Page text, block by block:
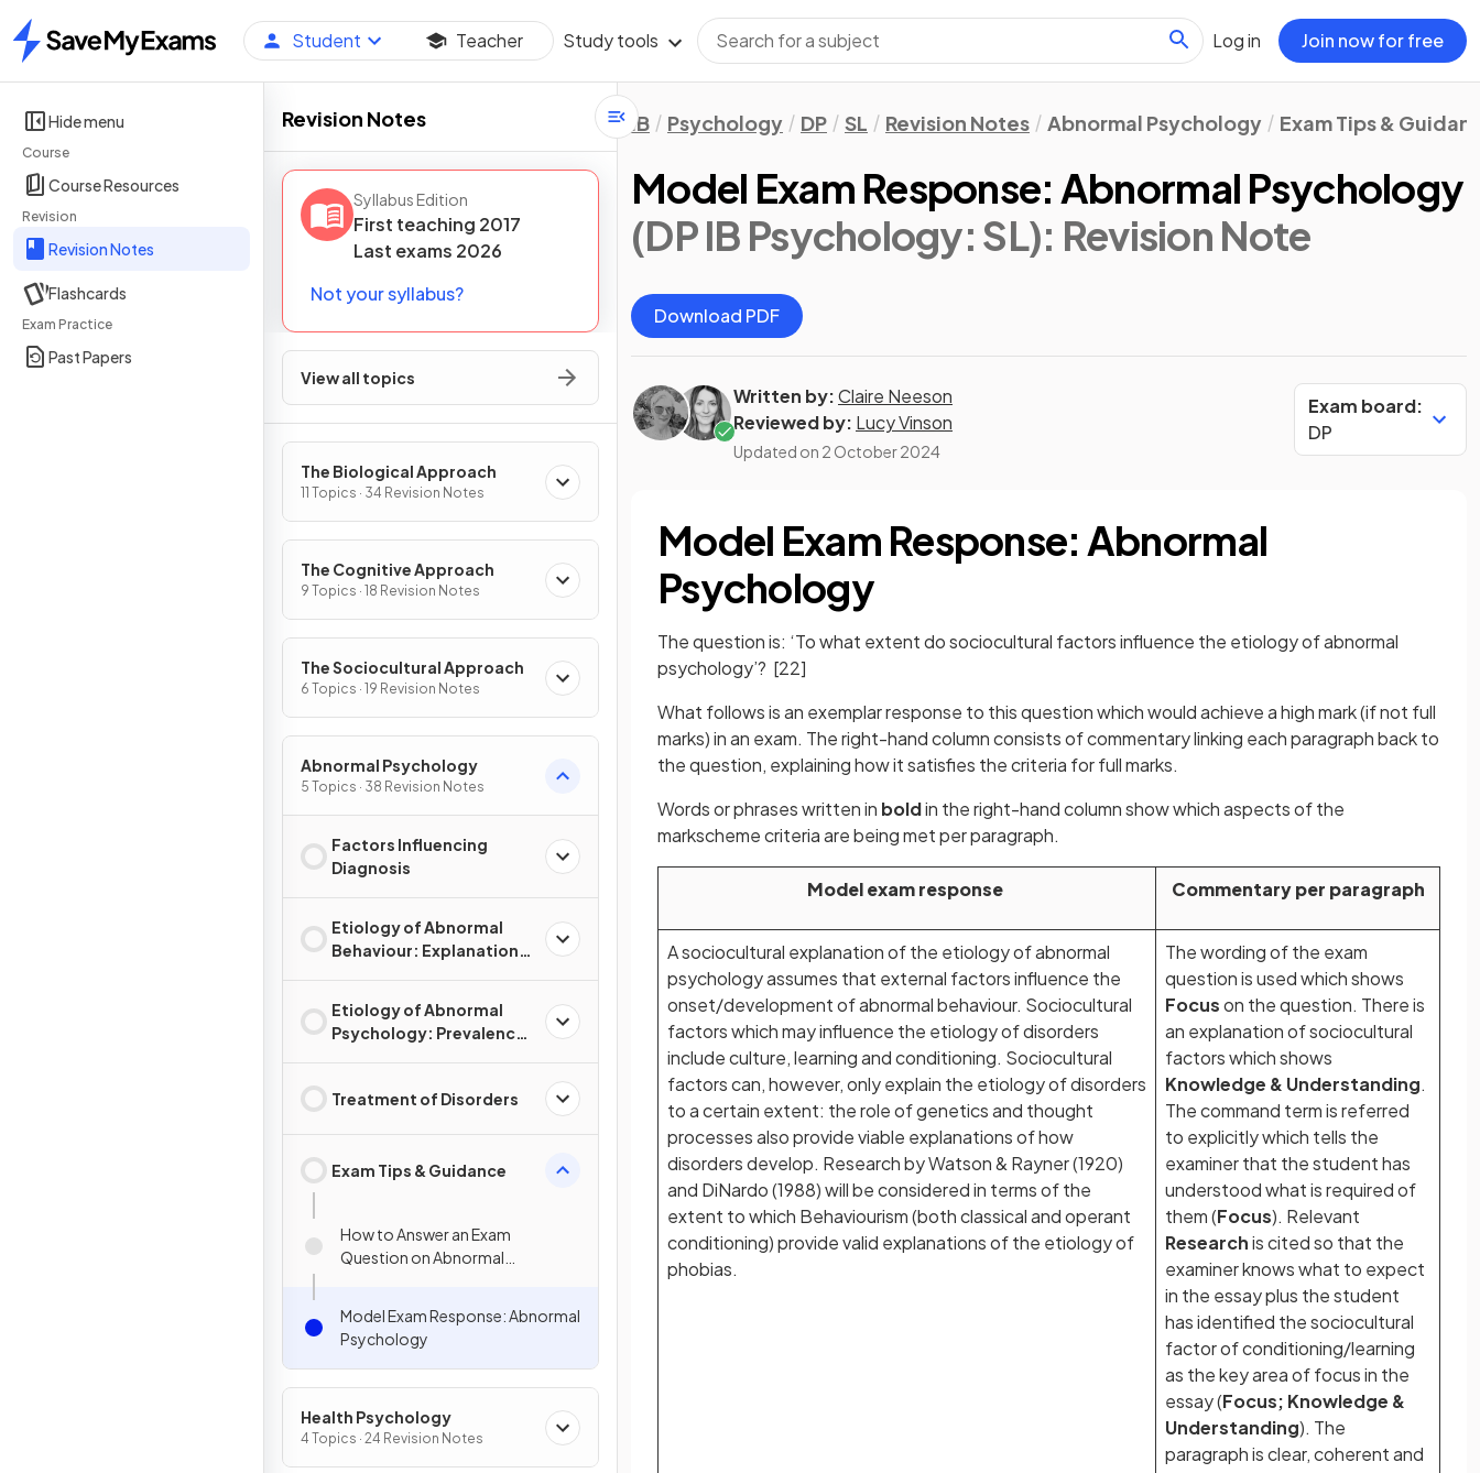
Home
Student Teacher Study tools Log in Join now for free
Hide menu
Course
Course Resources
Revision
Revision Notes
Flashcards
Exam Practice
Past Papers
Revision Notes
Syllabus Edition
First teaching 2017
Last exams 2026
Not your syllabus?
View all topics
The Biological Approach
11 Topics · 34 Revision Notes
The Cognitive Approach
9 Topics · 18 Revision Notes
The Sociocultural Approach
6 Topics · 19 Revision Notes
Abnormal Psychology
5 Topics · 38 Revision Notes
Factors Influencing
Diagnosis
Etiology of Abnormal
Behaviour: Explanations
Etiology of Abnormal
Psychology: Prevalence
Treatment of Disorders
Exam Tips & Guidance
How to Answer an Exam
Question on Abnormal
Model Exam Response: Abnormal
Psychology
Health Psychology
4 Topics · 24 Revision Notes
IB Psychology DP SL Revision Notes Abnormal Psychology Exam Tips &
Model Exam Response: Abnormal Psychology
(DP IB Psychology: SL): Revision Note
Download PDF
Written by:Claire Neeson
Reviewed by: Lucy Vinson
Updated on 2 October 2024
Exam board:
DP
Model Exam Response: Abnormal
Psychology
The question is: ‘To what extent do sociocultural factors influence the etiology of abnormal
psychology’? [22]
What follows is an exemplar response to this question which would achieve a high mark (if not full
marks) in an exam. The right-hand column consists of commentary linking each paragraph back to
the question, explaining how it satisfies the criteria for full marks.
Words or phrases written in boldin the right-hand column show which aspects of the
markscheme criteria are being met per paragraph.
Model exam response Commentary per paragraph
A sociocultural explanation of the etiology of abnormal
psychology assumes that external factors influence the
onset/development of abnormal behaviour. Sociocultural
factors which may influence the etiology of disorders
include culture, learning and conditioning. Sociocultural
factors can, however, only explain the etiology of disorders
to a certain extent: the role of genetics and thought
processes also provide viable explanations of how
disorders develop. Research by Watson & Rayner (1920)
and DiNardo (1988) will be considered in terms of the
extent to which Behaviourism (both classical and operant
conditioning) provide valid explanations of the etiology of
phobias.
The wording of the exam
question is used which shows
Focuson the question. There is
an explanation of sociocultural
factors which shows
Knowledge & Understanding.
The command term is referred
to explicitly which tells the
examiner that the student has
understood what is required of
them (Focus). Relevant
Researchis cited so that the
examiner knows what to expect
in the essay plus the student
has identified the sociocultural
factor of conditioning/learning
as the key area of focus in the
essay (Focus; Knowledge &
Understanding). The
paragraph is clear, coherent and